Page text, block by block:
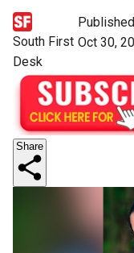
South First
Desk
Oct 30,
Share